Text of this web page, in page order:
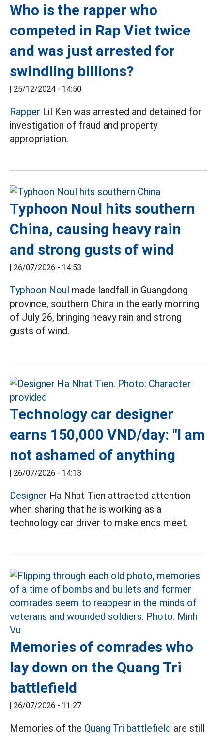
Who is the rapper who
competed in Rap Viet twice
and was just arrested for
swindling billions?
| 25/12/2024 - 14:50
Rapper Lil Ken was arrested and detained for
investigation of fraud and property
appropriation.
Typhoon Noul hits southern
China, causing heavy rain
and strong gusts of wind
| 26/07/2026 - 14:53
Typhoon Noul made landfall in Guangdong
province, southern China in the early morning
of July 26, bringing heavy rain and strong
gusts of wind.
Technology car designer
earns 150,000 VND/day: "I am
not ashamed of anything
| 26/07/2026 - 14:13
Designer Ha Nhat Tien attracted attention
when sharing that he is working as a
technology car driver to make ends meet.
Memories of comrades who
lay down on the Quang Tri
battlefield
| 26/07/2026 - 11:27
Memories of the Quang Tri battlefield are still